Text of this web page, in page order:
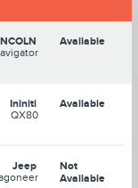
Available
Ininiti
QX80
Available
Jeep
Not
Available